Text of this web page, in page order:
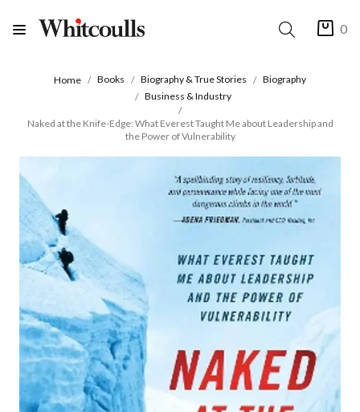
0
Home Books Biography & True Stories
Biography
Business & Industry
Naked at the Knife-Edge: What Everest Taught Me about Leadership and
the Power of Vulnerability